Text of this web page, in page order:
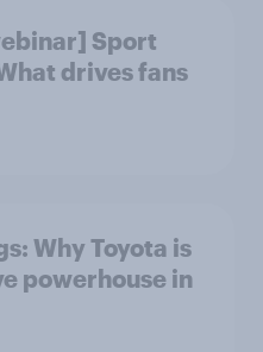
Sport
drives fans
Why Toyota is
powerhouse in